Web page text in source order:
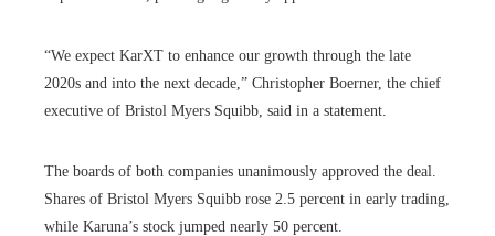
“We expect KarXT to enhance our growth through the late
2020s and into the next decade,” Christopher Boerner, the chief
executive of Bristol Myers Squibb, said in a statement.
The boards of both companies unanimously approved the deal.
Shares of Bristol Myers Squibb rose 2.5 percent in early trading,
while Karuna’s stock jumped nearly 50 percent.